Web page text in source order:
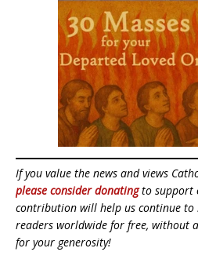
If you value the news and views
please consider donatingto support
contribution will help us continue to
readers worldwide for free, without
for your generosity!